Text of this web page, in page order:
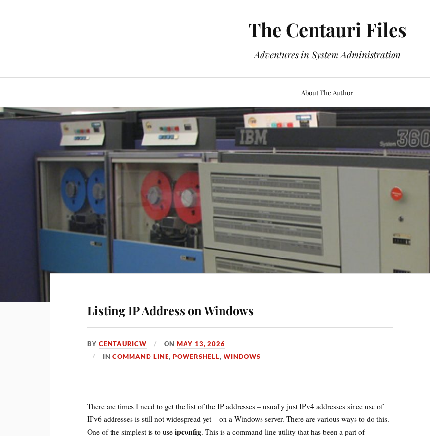
The Centauri Files
Adventures in System Administration
About The Author
Listing IP Address on Windows
BYCENTAURICW ONMAY 13, 2026
INCOMMAND LINE,POWERSHELL,WINDOWS
There are times I need to get the list of the IP addresses – usually just IPv4 addresses since use of
IPv6 addresses is still not widespread yet – on a Windows server. There are various ways to do this.
One of the simplest is to useipconfig. This is a command-line utility that has been a part of